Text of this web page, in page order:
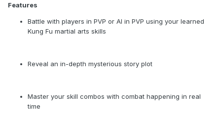
Features
Battle with players in PVP or AI in PVP using your learned
Kung Fu martial arts skills
Reveal an in-depth mysterious story plot
Master your skill combos with combat happening in real
time